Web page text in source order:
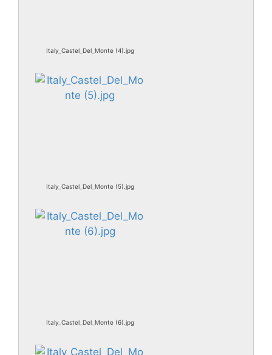
Italy_Castel_Del_Monte (4).jpg
Italy_Castel_Del_Monte (5).jpg
Italy_Castel_Del_Monte (6).jpg